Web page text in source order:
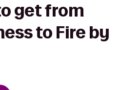
get from
to Fire by